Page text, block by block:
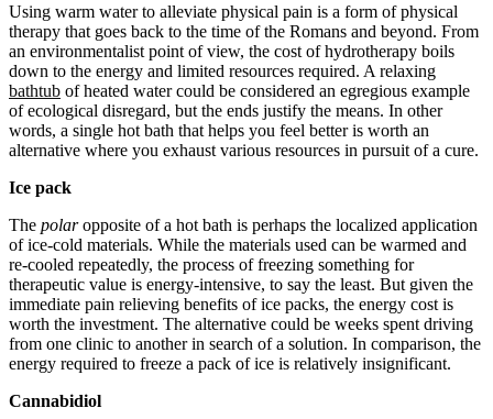
Using warm water to alleviate physical pain is a form of physical
therapy that goes back to the time of the Romans and beyond. From
an environmentalist point of view, the cost of hydrotherapy boils
down to the energy and limited resources required. A relaxing
bathtub of heated water could be considered an egregious example
of ecological disregard, but the ends justify the means. In other
words, a single hot bath that helps you feel better is worth an
alternative where you exhaust various resources in pursuit of a cure.
Ice pack
The polaropposite of a hot bath is perhaps the localized application
of ice-cold materials. While the materials used can be warmed and
re-cooled repeatedly, the process of freezing something for
therapeutic value is energy-intensive, to say the least. But given the
immediate pain relieving benefits of ice packs, the energy cost is
worth the investment. The alternative could be weeks spent driving
from one clinic to another in search of a solution. In comparison, the
energy required to freeze a pack of ice is relatively insignificant.
Cannabidiol